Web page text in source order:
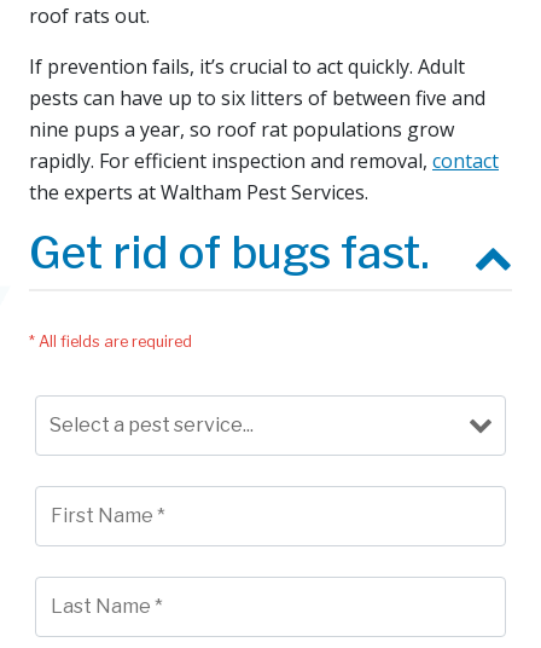
roof rats out.
If prevention fails, it’s crucial to act quickly. Adult
pests can have up to six litters of between five and
nine pups a year, so roof rat populations grow
rapidly. For efficient inspection and removal, contact
the experts at Waltham Pest Services.
Get rid of bugs fast.
* All fields are required